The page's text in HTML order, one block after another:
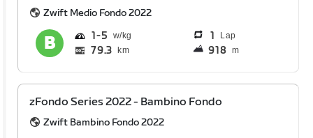
Zwift Medio Fondo 2022
1 5 1 Lap
79.3 km 918 m
zFondo Series 2022 - Bambino Fondo
Zwift Bambino Fondo 2022